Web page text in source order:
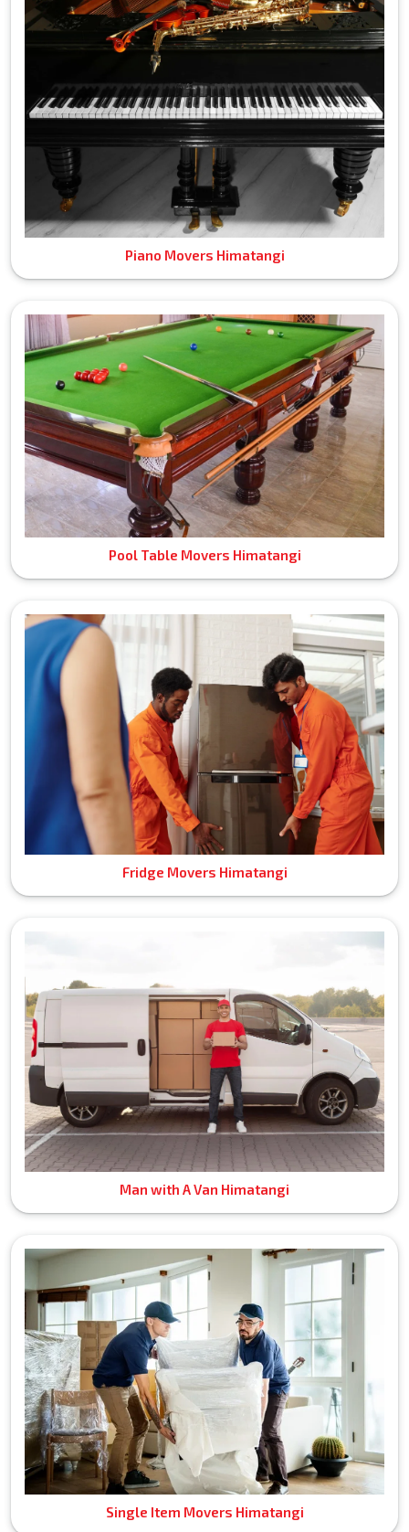
Piano Movers Himatangi
Pool Table Movers Himatangi
Fridge Movers Himatangi
Man with A Van Himatangi
Single Item Movers Himatangi